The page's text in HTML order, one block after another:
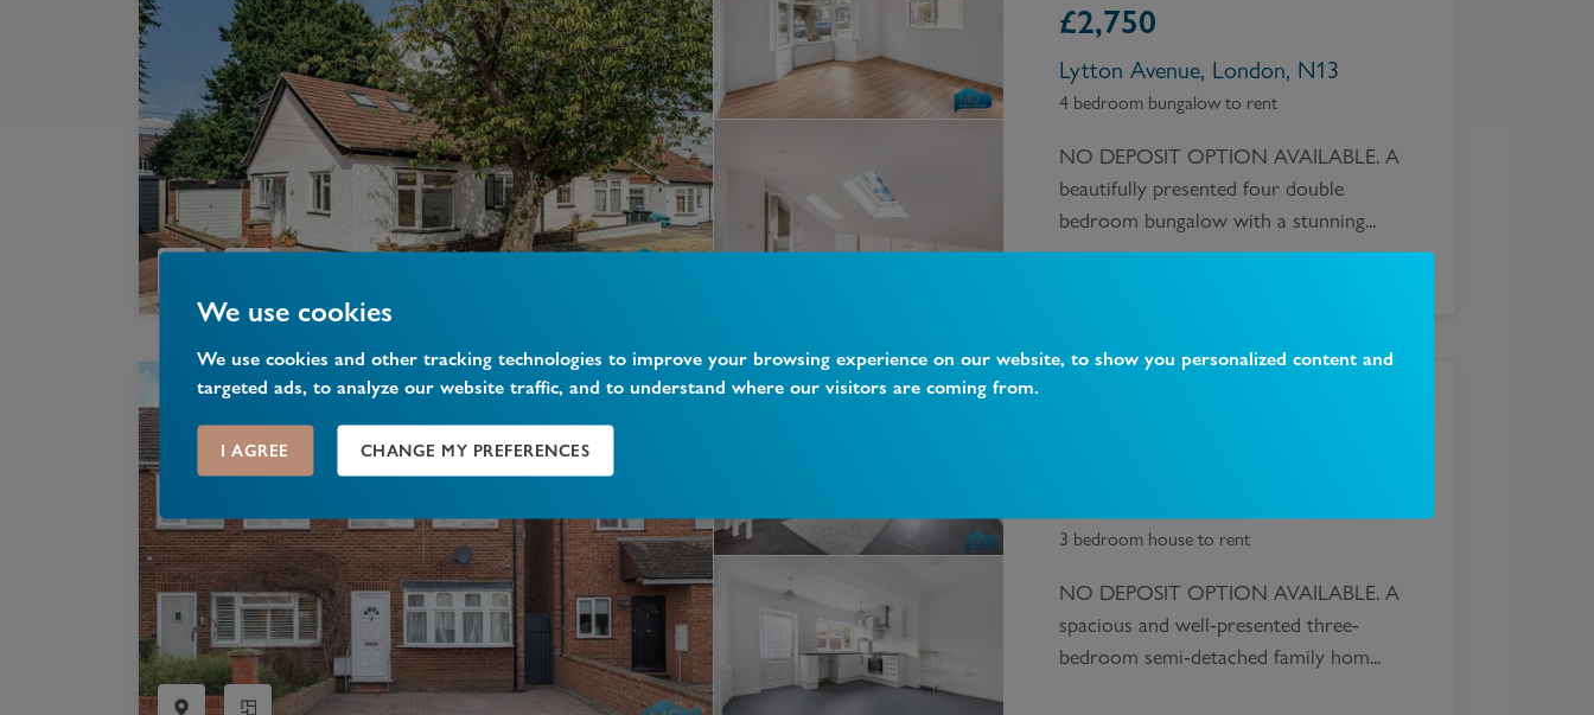
We use cookies
We use cookies and other tracking technologies to improve your browsing experience on our website, to show you personalized content and
targeted ads, to analyze our website traffic, and to understand where our visitors are coming from.
I AGREE CHANGE MY PREFERENCES
£2,750
Lytton Avenue, London, N13
4 bedroom bungalow to rent
NO DEPOSIT OPTION AVAILABLE. A
beautifully presented four double
bedroom bungalow with a stunning...
3 bedroom house to rent
NO DEPOSIT OPTION AVAILABLE. A
spacious and well-presented three-
bedroom semi-detached family hom...